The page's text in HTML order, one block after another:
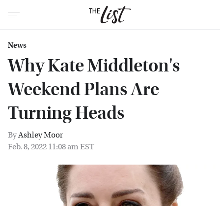
News
Why Kate Middleton's
Weekend Plans Are
Turning Heads
ByAshley Moor
Feb. 8, 2022 11:08 am EST